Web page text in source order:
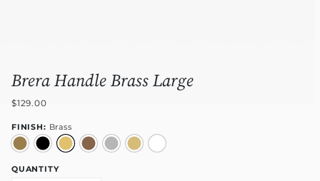
Brera Handle Brass Large
$129.00
FINISH: Brass
QUANTITY